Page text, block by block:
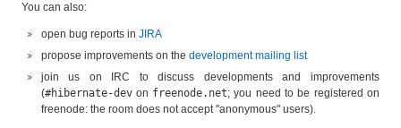
You can also:
open bug reports in JIRA
propose improvements on the development mailing list
join us on IRC to discuss developments and improvements
(#hibernate-devon freenode.net; you need to be registered on
freenode: the room does not accept "anonymous" users).